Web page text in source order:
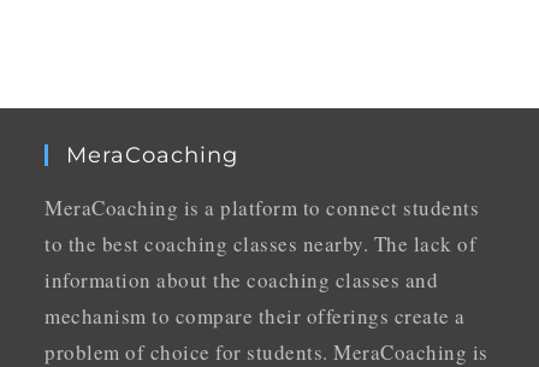
MeraCoaching
MeraCoaching is a platform to connect students
to the best coaching classes nearby. The lack of
information about the coaching classes and
mechanism to compare their offerings create a
problem of choice for students. MeraCoaching is